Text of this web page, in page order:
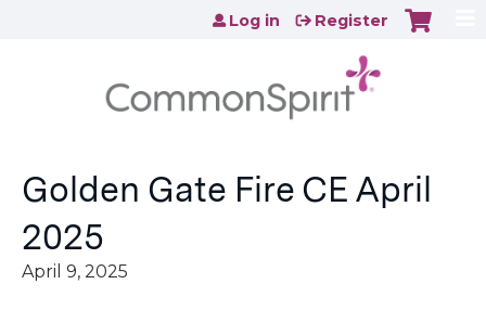
Jump to content
Log in Register
Golden Gate Fire CE April
2025
April 9, 2025